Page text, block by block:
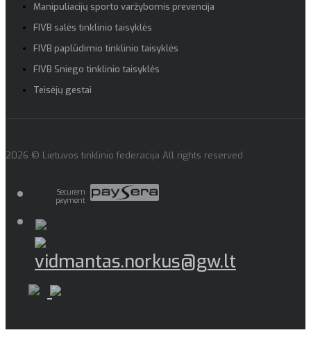
Manipuliacijų sporto varžybomis prevencija
FIVB salės tinklinio taisyklės
FIVB paplūdimio tinklinio taisyklės
FIVB Sniego tinklinio taisyklės
Teisėjų gestai
2026 © Lietuvos tinklinio federacija All rights reserved
Securem
payment